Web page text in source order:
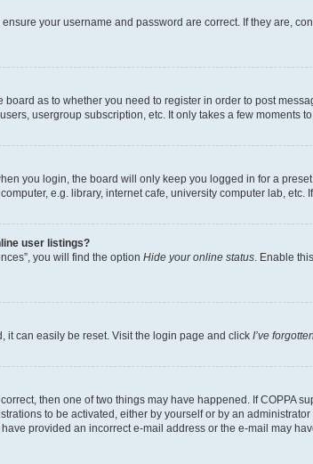
your username and password are correct. If they are,
board as to whether you need to register in order to post
usergroup subscription, etc. It only takes a few moments
you login, the board will only keep you logged in for a
e.g. library, internet cafe, university computer lab,
user listings?
you will find the option Hide your online status . Enable
it can easily be reset. Visit the login page and click I’ve
then one of two things may have happened. If
to be activated, either by yourself or by an
provided an incorrect e-mail address or the e-mail may